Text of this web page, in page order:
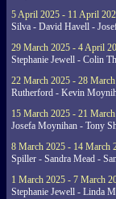
5 April 2025 - 11 April
Silva - David Havell -
29 March 2025 - 4 April
Stephanie Jewell - Colin
22 March 2025 - 28
Rutherford - Kevin
15 March 2025 - 21
Josefa Moynihan - Tony
8 March 2025 - 14 March
Spiller - Sandra Mead -
1 March 2025 - 7 March
Stephanie Jewell - Linda